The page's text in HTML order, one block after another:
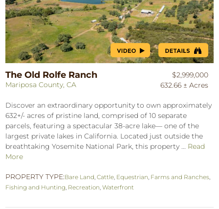
The Old Rolfe Ranch
Mariposa County, CA
$2,999,000
632.66 ± Acres
Discover an extraordinary opportunity to own approximately
632+/- acres of pristine land, comprised of 10 separate
parcels, featuring a spectacular 38-acre lake— one of the
largest private lakes in California. Located just outside the
breathtaking Yosemite National Park, this property ... Read
More
PROPERTY TYPE:Bare Land ,Cattle Equestrian Farms and Ranches
Fishing and Hunting Recreation ,Waterfront